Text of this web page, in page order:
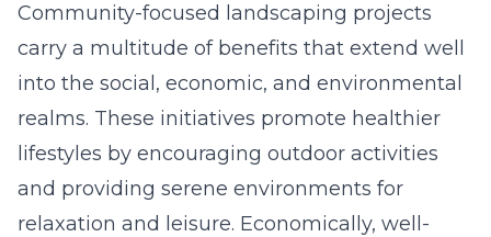
Community-focused landscaping projects
carry a multitude of benefits that extend well
into the social, economic, and environmental
realms. These initiatives promote healthier
lifestyles by encouraging outdoor activities
and providing serene environments for
relaxation and leisure. Economically, well-